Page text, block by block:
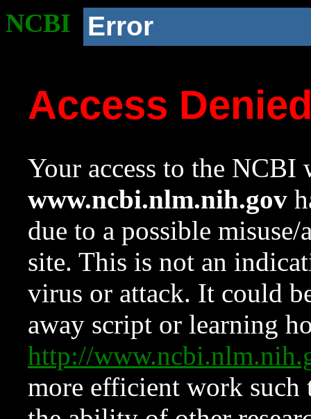
NCBI Error
Access
Your access to the NCBI
www.ncbi.nlm.nih.gov
due to a possible
site. This is not an
virus or attack. It could
away script or learning
http://
more efficient work such